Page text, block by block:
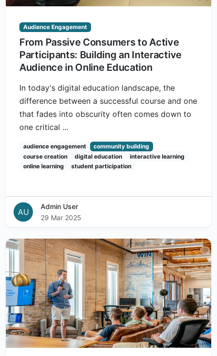
Audience Engagement
From Passive Consumers to Active
Participants: Building an Interactive
Audience in Online Education
In today's digital education landscape, the
difference between a successful course and one
that fades into obscurity often comes down to
one critical ...
audience engagement
community building
course creation
digital education
interactive learning
online learning
student participation
AU
Admin User
29 Mar 2025